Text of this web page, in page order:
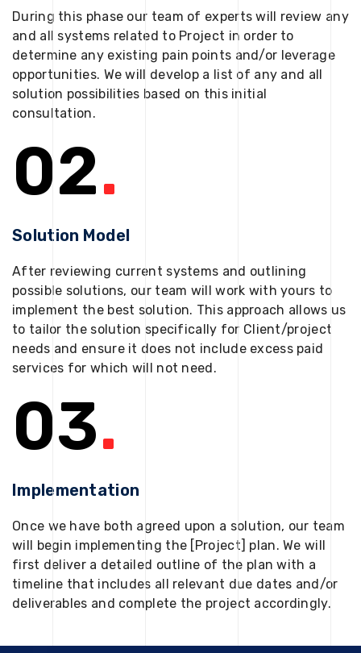
During this phase our team of experts will review any
and all systems related to Project in order to
determine any existing pain points and/or leverage
opportunities. We will develop a list of any and all
solution possibilities based on this initial
consultation.
02.
Solution Model
After reviewing current systems and outlining
possible solutions, our team will work with yours to
implement the best solution. This approach allows us
to tailor the solution specifically for Client/project
needs and ensure it does not include excess paid
services for which will not need.
03.
Implementation
Once we have both agreed upon a solution, our team
will begin implementing the [Project] plan. We will
first deliver a detailed outline of the plan with a
timeline that includes all relevant due dates and/or
deliverables and complete the project accordingly.